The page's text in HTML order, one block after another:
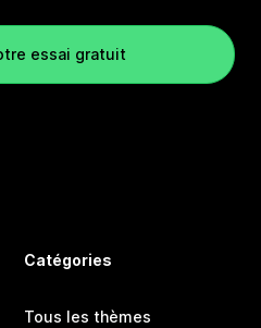
essai gratuit
Catégories
Tous les thèmes